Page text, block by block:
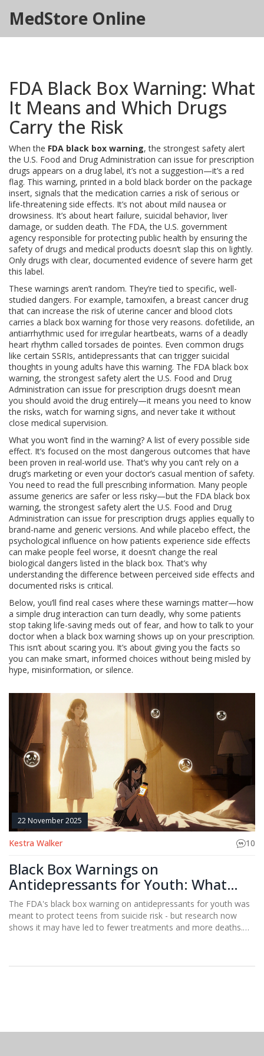
MedStore Online
FDA Black Box Warning: What
It Means and Which Drugs
Carry the Risk
When the FDA black box warning,the strongest safety alert
the U.S. Food and Drug Administration can issue for prescription
drugs appears on a drug label, it’s not a suggestion—it’s a red
flag. This warning, printed in a bold black border on the package
insert, signals that the medication carries a risk of serious or
life-threatening side effects. It’s not about mild nausea or
drowsiness. It’s about heart failure, suicidal behavior, liver
damage, or sudden death. The FDA,the U.S. government
agency responsible for protecting public health by ensuring the
safety of drugs and medical products doesn’t slap this on lightly.
Only drugs with clear, documented evidence of severe harm get
this label.
These warnings aren’t random. They’re tied to specific, well-
studied dangers. For example,tamoxifen, a breast cancer drug
that can increase the risk of uterine cancer and blood clots
carries a black box warning for those very reasons. dofetilide, an
antiarrhythmic used for irregular heartbeats, warns of a deadly
heart rhythm called torsades de pointes. Even common drugs
like certain SSRIs, antidepressants that can trigger suicidal
thoughts in young adults have this warning. The FDA black box
warning,the strongest safety alert the U.S. Food and Drug
Administration can issue for prescription drugs doesn’t mean
you should avoid the drug entirely—it means you need to know
the risks, watch for warning signs, and never take it without
close medical supervision.
What you won’t find in the warning? A list of every possible side
effect. It’s focused on the most dangerous outcomes that have
been proven in real-world use. That’s why you can’t rely on a
drug’s marketing or even your doctor’s casual mention of safety.
You need to read the full prescribing information. Many people
assume generics are safer or less risky—but the FDA black box
warning,the strongest safety alert the U.S. Food and Drug
Administration can issue for prescription drugs applies equally to
brand-name and generic versions. And while placebo effect,the
psychological influence on how patients experience side effects
can make people feel worse, it doesn’t change the real
biological dangers listed in the black box. That’s why
understanding the difference between perceived side effects and
documented risks is critical.
Below, you’ll find real cases where these warnings matter—how
a simple drug interaction can turn deadly, why some patients
stop taking life-saving meds out of fear, and how to talk to your
doctor when a black box warning shows up on your prescription.
This isn’t about scaring you. It’s about giving you the facts so
you can make smart, informed choices without being misled by
hype, misinformation, or silence.
22 November 2025
Kestra Walker 10
Black Box Warnings on
Antidepressants for Youth: What
Parents and Doctors Need to Know
The FDA's black box warning on antidepressants for youth was
meant to protect teens from suicide risk - but research now
shows it may have led to fewer treatments and more deaths.